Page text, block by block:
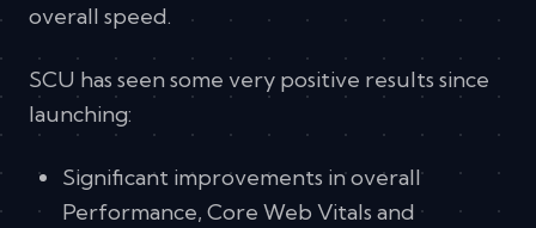
overall speed.
SCU has seen some very positive results since
launching:
Significant improvements in overall
Performance, Core Web Vitals and